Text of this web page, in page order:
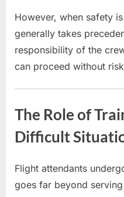
However, when safety
generally takes
responsibility of the
can proceed without
The Role of
Difficult
Flight attendants
goes far beyond